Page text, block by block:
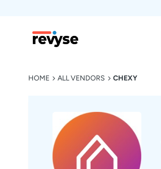
Revyse
HOME ALL VENDORS CHEXY